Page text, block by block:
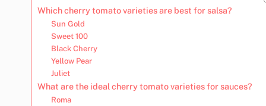
Which cherry tomato varieties are best for salsa?
Sun Gold
Sweet 100
Black Cherry
Yellow Pear
Juliet
What are the ideal cherry tomato varieties for sauces?
Roma